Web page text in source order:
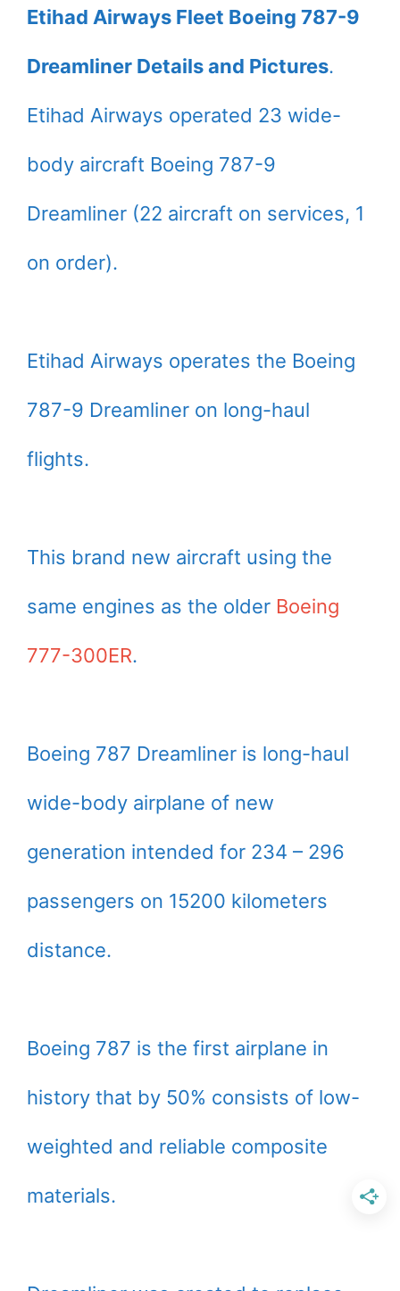
Etihad Airways Fleet Boeing 787-9
Dreamliner Details and Pictures.
Etihad Airways operated 23 wide-
body aircraft Boeing 787-9
Dreamliner (22 aircraft on services, 1
on order).
Etihad Airways operates the Boeing
787-9 Dreamliner on long-haul
flights.
This brand new aircraft using the
same engines as the older Boeing
777-300ER.
Boeing 787 Dreamliner is long-haul
wide-body airplane of new
generation intended for 234 – 296
passengers on 15200 kilometers
distance.
Boeing 787 is the first airplane in
history that by 50% consists of low-
weighted and reliable composite
materials.